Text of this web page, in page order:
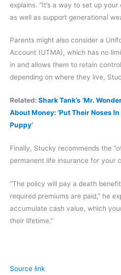
explains. “It’s a way to set up
as well as support generational
Parents might also consider a
Account (UTMA), which has no
in and allows them to retain
depending on where they live,
Related: Shark Tank’s ‘Mr.
About Money: ‘Put Their Noses
Puppy’
Finally, Stucky recommends the
permanent life insurance for your
“The policy will pay a death
required premiums are paid,” he
accumulate cash value, which
their lifetime.”
Source link